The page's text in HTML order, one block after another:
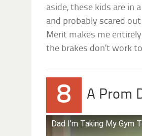
aside, these kids are in
and probably scared
Merit makes me
the brakes don’t work
8 A Prom
Dad I’m Taking My Gym